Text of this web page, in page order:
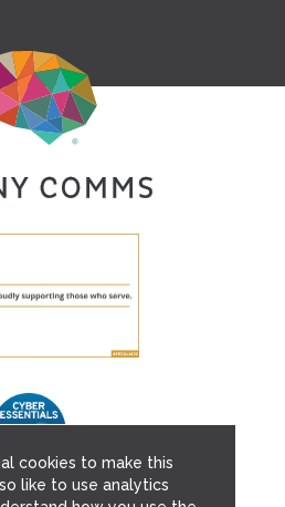
cookies to make this
like to use analytics